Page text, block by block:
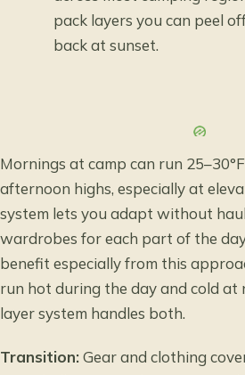
pack layers you can peel
back at sunset.
Mornings at camp can run
afternoon highs, especially at
system lets you adapt without
wardrobes for each part of the
benefit especially from this
run hot during the day and cold at
layer system handles both.
Transition:Gear and clothing